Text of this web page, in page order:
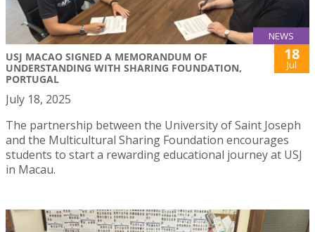
NEWS
USJ MACAO SIGNED A MEMORANDUM OF
UNDERSTANDING WITH SHARING FOUNDATION,
PORTUGAL
18
Jul
July 18, 2025
The partnership between the University of Saint Joseph
and the Multicultural Sharing Foundation encourages
students to start a rewarding educational journey at USJ
in Macau.